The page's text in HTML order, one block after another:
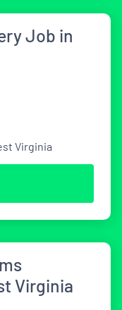
Job in
Virginia
Virginia